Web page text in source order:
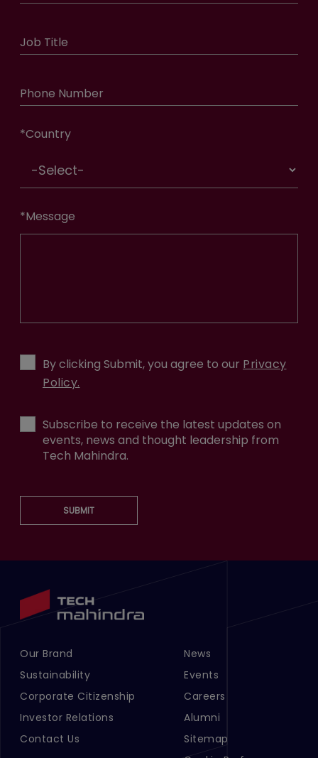
Job Title
Phone Number
*Country
*Message
By clicking Submit, you agree to our Privacy
Policy.
Subscribe to receive the latest updates on
events, news and thought leadership from
Tech Mahindra.
SUBMIT
Footer Menu Links 1
Our Brand
Sustainability
Corporate Citizenship
Investor Relations
Contact Us
Footer Menu Links 2
News
Events
Careers
Alumni
Sitemap